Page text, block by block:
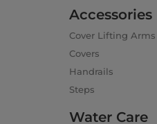
Accessories
Cover Lifting Arms
Covers
Handrails
Steps
Water Care